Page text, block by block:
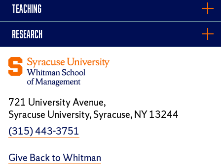
TEACHING
RESEARCH
721 University Avenue,
Syracuse University, Syracuse, NY 13244
(315) 443-3751
Give Back to Whitman